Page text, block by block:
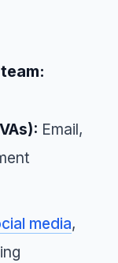
Email,
media,